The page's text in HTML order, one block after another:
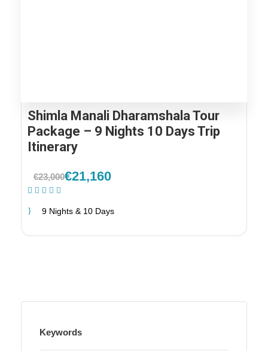
Shimla Manali Dharamshala Tour
Package – 9 Nights 10 Days Trip
Itinerary
€23,000€21,160
9 Nights & 10 Days
Keywords